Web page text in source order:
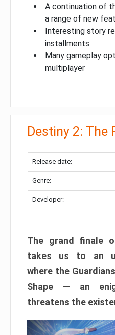
A continuation of
a range of new
Interesting story
installments
Many gameplay
multiplayer
Destiny 2: The
Release date:
Genre:
Developer:
The grand finale
takes us to an
where the
Shape — an
threatens the